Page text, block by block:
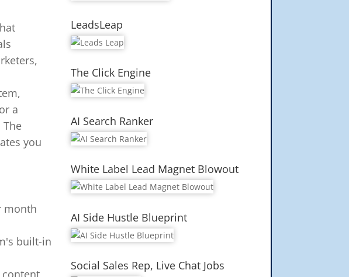
a
you
month
built-in
content
LeadsLeap
The Click Engine
AI Search Ranker
White Label Lead Magnet Blowout
AI Side Hustle Blueprint
Social Sales Rep, Live Chat Jobs